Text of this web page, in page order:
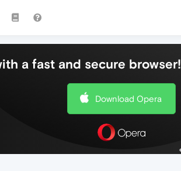
a fast and secure browser!
Download Opera